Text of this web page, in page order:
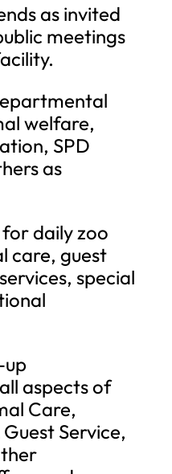
as invited
meetings
welfare,
SPD
as
for daily zoo
care, guest
special
up
aspects of
Care,
Service,